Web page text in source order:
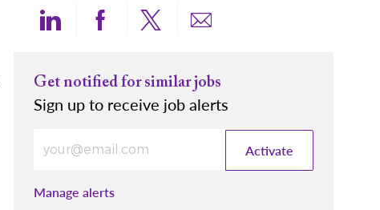
Share via LinkedIn
Share via Facebook
Share via twitter
Share via email
Get notified for similar jobs
Sign up to receive job alerts
Activate
Manage alerts